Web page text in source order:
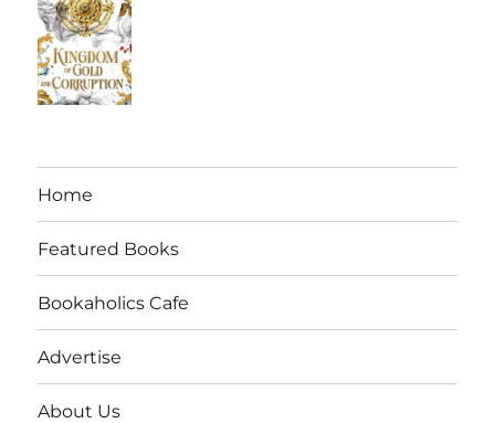
Home
Featured Books
Bookaholics Cafe
Advertise
About Us